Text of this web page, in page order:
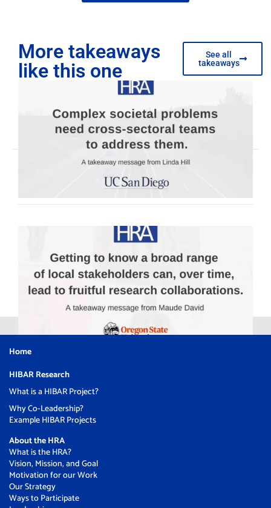
More takeaways
like this one
See all
takeaways
Home
HIBAR Research
What is a HIBAR Project?
Why Co-Leadership?
Example HIBAR Projects
About the HRA
What is the HRA?
Vision, Mission, and Goal
Motivation for our Work
Our Strategy
Ways to Participate